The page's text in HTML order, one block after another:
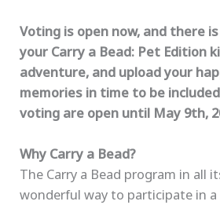
Voting is open now, and there
your Carry a Bead: Pet Edition
adventure, and upload your
memories in time to be
voting are open until May 9th,
Why Carry a Bead?
The Carry a Bead program in all
wonderful way to participate in a